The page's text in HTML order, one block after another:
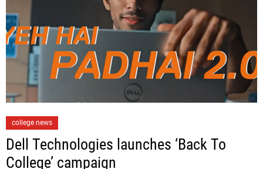
a
t
e
college news
Dell Technologies launches ‘Back To
College’ campaign